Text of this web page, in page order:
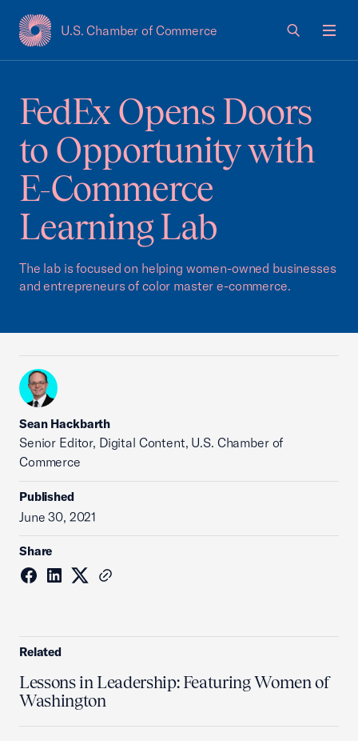
U.S. Chamber of Commerce
USCC Homepage
FedEx Opens Doors
to Opportunity with
E-Commerce
Learning Lab
The lab is focused on helping women-owned businesses
and entrepreneurs of color master e-commerce.
Sean Hackbarth
Senior Editor, Digital Content, U.S. Chamber of
Commerce
Published
June 30, 2021
Share
Related
Lessons in Leadership: Featuring Women of
Washington